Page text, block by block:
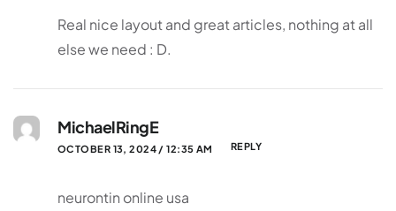
Real nice layout and great articles, nothing at all
else we need : D.
MichaelRingE
OCTOBER 13, 2024 / 12:35 AM REPLY
neurontin online usa